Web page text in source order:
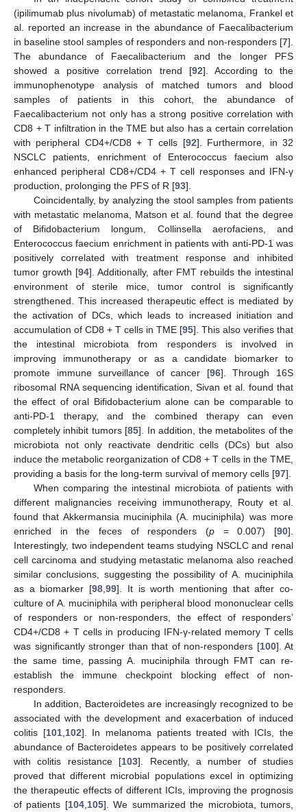
(ipilimumab plus nivolumab) of metastatic melanoma, Frankel et
al. reported an increase in the abundance of Faecalibacterium
in baseline stool samples of responders and non-responders [7].
The abundance of Faecalibacterium and the longer PFS
showed a positive correlation trend [92]. According to the
immunophenotype analysis of matched tumors and blood
samples of patients in this cohort, the abundance of
Faecalibacterium not only has a strong positive correlation with
CD8 + T infiltration in the TME but also has a certain correlation
with peripheral CD4+/CD8 + T cells [92]. Furthermore, in 32
NSCLC patients, enrichment of Enterococcus faecium also
enhanced peripheral CD8+/CD4 + T cell responses and IFN-γ
production, prolonging the PFS of R [93].
Coincidentally, by analyzing the stool samples from patients
with metastatic melanoma, Matson et al. found that the degree
of Bifidobacterium longum, Collinsella aerofaciens, and
Enterococcus faecium enrichment in patients with anti-PD-1 was
positively correlated with treatment response and inhibited
tumor growth [94]. Additionally, after FMT rebuilds the intestinal
environment of sterile mice, tumor control is significantly
strengthened. This increased therapeutic effect is mediated by
the activation of DCs, which leads to increased initiation and
accumulation of CD8 + T cells in TME [95]. This also verifies that
the intestinal microbiota from responders is involved in
improving immunotherapy or as a candidate biomarker to
promote immune surveillance of cancer [96]. Through 16S
ribosomal RNA sequencing identification, Sivan et al. found that
the effect of oral Bifidobacterium alone can be comparable to
anti-PD-1 therapy, and the combined therapy can even
completely inhibit tumors [85]. In addition, the metabolites of the
microbiota not only reactivate dendritic cells (DCs) but also
induce the metabolic reorganization of CD8 + T cells in the TME,
providing a basis for the long-term survival of memory cells [97].
When comparing the intestinal microbiota of patients with
different malignancies receiving immunotherapy, Routy et al.
found that Akkermansia muciniphila (A. muciniphila) was more
enriched in the feces of responders (p = 0.007) [90].
Interestingly, two independent teams studying NSCLC and renal
cell carcinoma and studying metastatic melanoma also reached
similar conclusions, suggesting the possibility of A. muciniphila
as a biomarker [98 ,99]. It is worth mentioning that after co-
culture of A. muciniphila with peripheral blood mononuclear cells
of responders or non-responders, the effect of responders’
CD4+/CD8 + T cells in producing IFN-γ-related memory T cells
was significantly stronger than that of non-responders [100]. At
the same time, passing A. muciniphila through FMT can re-
establish the immune checkpoint blocking effect of non-
responders.
In addition, Bacteroidetes are increasingly recognized to be
associated with the development and exacerbation of induced
colitis [101, 102]. In melanoma patients treated with ICIs, the
abundance of Bacteroidetes appears to be positively correlated
with colitis resistance [103]. Recently, a number of studies
proved that different microbial populations excel in optimizing
the therapeutic effects of different ICIs, improving the prognosis
of patients [104, 105]. We summarized the microbiota, tumors,